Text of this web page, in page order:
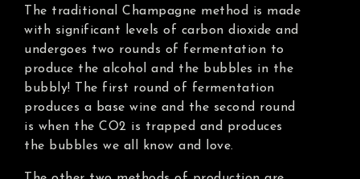
The traditional Champagne method is made
with significant levels of carbon dioxide and
undergoes two rounds of fermentation to
produce the alcohol and the bubbles in the
bubbly! The first round of fermentation
produces a base wine and the second round
is when the CO2 is trapped and produces
the bubbles we all know and love.